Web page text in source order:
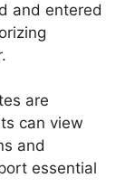
and entered
are
can view
and
essential